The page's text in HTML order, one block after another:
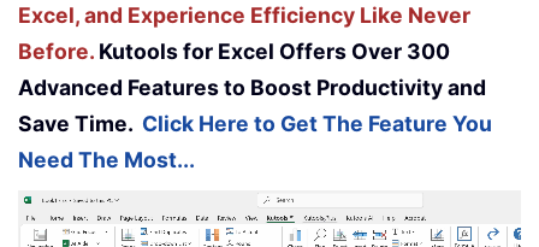
Excel, and Experience Efficiency Like Never
Before. Kutools for Excel Offers Over 300
Advanced Features to Boost Productivity and
Save Time. Click Here to Get The Feature You
Need The Most...